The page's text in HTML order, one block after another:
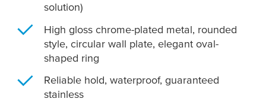
solution)
High gloss chrome-plated metal, rounded
style, circular wall plate, elegant oval-
shaped ring
Reliable hold, waterproof, guaranteed
stainless